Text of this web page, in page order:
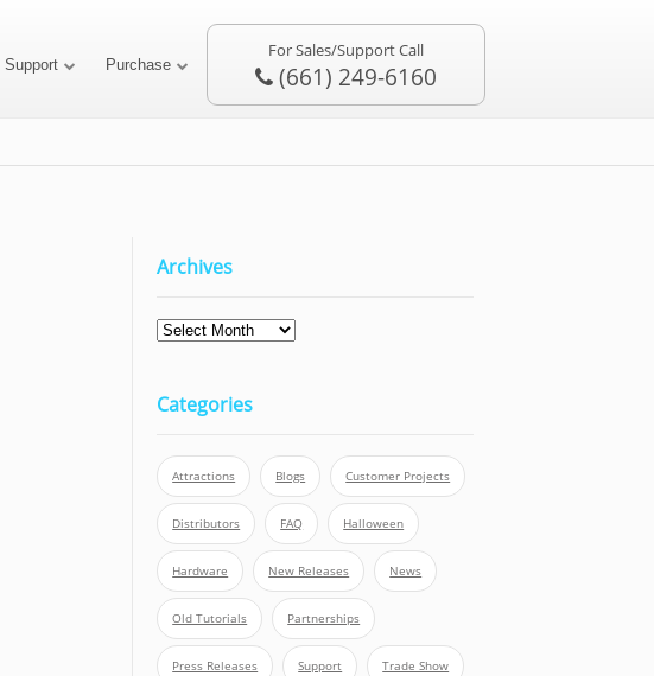
Support Purchase
For Sales/Support Call
(661) 249-6160
Archives
Categories
Attractions Blogs Customer Projects
Distributors FAQ Halloween
Hardware New Releases News
Old Tutorials Partnerships
Press Releases Support Trade Show